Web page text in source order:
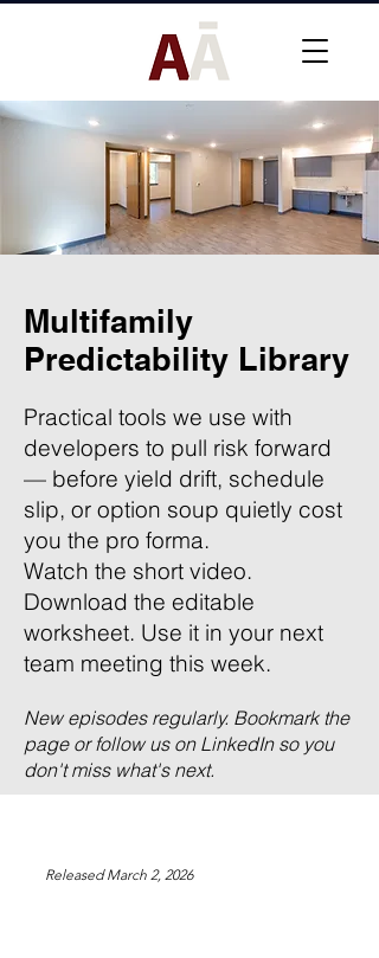
Multifamily
Predictability Library
Practical tools we use with
developers to pull risk forward
— before yield drift, schedule
slip, or option soup quietly cost
you the pro forma.
Watch the short video.
Download the editable
worksheet. Use it in your next
team meeting this week.
New episodes regularly. Bookmark the
page or follow us on LinkedIn so you
don't miss what's next.
Released March 2, 2026